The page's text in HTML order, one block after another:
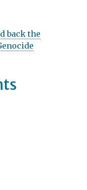
back the